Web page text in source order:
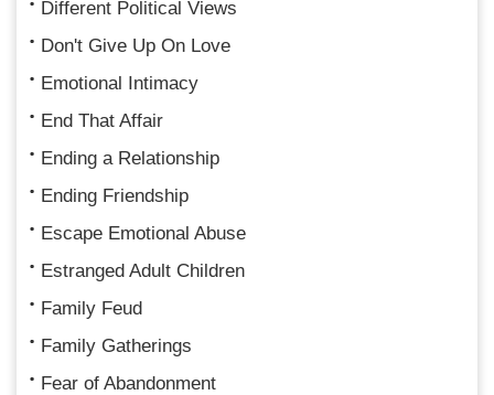
Different Political Views
Don't Give Up On Love
Emotional Intimacy
End That Affair
Ending a Relationship
Ending Friendship
Escape Emotional Abuse
Estranged Adult Children
Family Feud
Family Gatherings
Fear of Abandonment